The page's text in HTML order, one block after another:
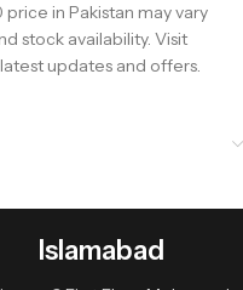
in Pakistan may vary
stock availability. Visit
updates and offers.
Islamabad